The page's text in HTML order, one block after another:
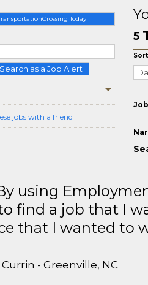
Today
as a Job Alert
jobs with a friend
5
using
find a job that I
that I wanted to
- Greenville, NC